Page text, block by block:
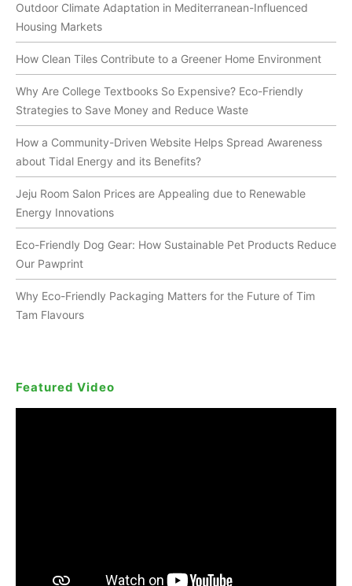
Outdoor Climate Adaptation in Mediterranean-Influenced
Housing Markets
How Clean Tiles Contribute to a Greener Home Environment
Why Are College Textbooks So Expensive? Eco-Friendly
Strategies to Save Money and Reduce Waste
How a Community-Driven Website Helps Spread Awareness
about Tidal Energy and its Benefits?
Jeju Room Salon Prices are Appealing due to Renewable
Energy Innovations
Eco-Friendly Dog Gear: How Sustainable Pet Products Reduce
Our Pawprint
Why Eco-Friendly Packaging Matters for the Future of Tim
Tam Flavours
Featured Video